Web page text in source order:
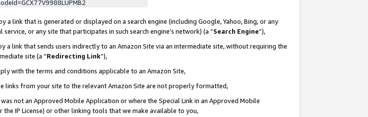
link that is generated or displayed on a search engine (including Google, Yahoo, Bing, or any
or any site that participates in such search engine’s network) (a “Search Engine”),
a link that sends users indirectly to an Amazon Site via an intermediate site, without requiring the
site (a “Redirecting Link”),
with the terms and conditions applicable to an Amazon Site,
links from your site to the relevant Amazon Site are not properly formatted,
not an Approved Mobile Application or where the Special Link in an Approved Mobile
IP License) or other linking tools that we make available to you,